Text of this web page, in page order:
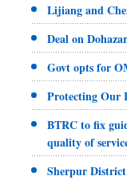
Lijiang and
Deal on
Govt opts for
Protecting Our
BTRC to fix
quality of
Sherpur District